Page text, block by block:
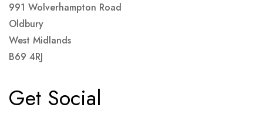
991 Wolverhampton Road
Oldbury
West Midlands
B69 4RJ
Get Social